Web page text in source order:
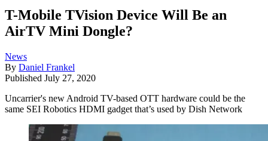
T-Mobile TVision Device Will Be an
AirTV Mini Dongle?
News
By Daniel Frankel
Published July 27, 2020
Uncarrier's new Android TV-based OTT hardware could be the
same SEI Robotics HDMI gadget that’s used by Dish Network